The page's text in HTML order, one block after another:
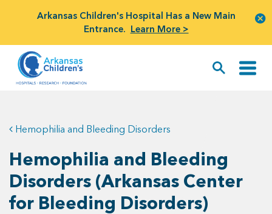
Arkansas Children's Hospital Has a New Main
Entrance. Learn More >
Hemophilia and Bleeding Disorders
Hemophilia and Bleeding
Disorders (Arkansas Center
for Bleeding Disorders)